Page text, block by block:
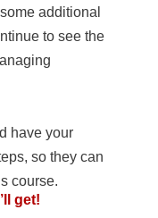
additional
to see the
have your
so they can
course.
get!